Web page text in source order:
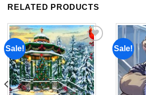
RELATED PRODUCTS
Sale!
Add to
wishlist
Sale!